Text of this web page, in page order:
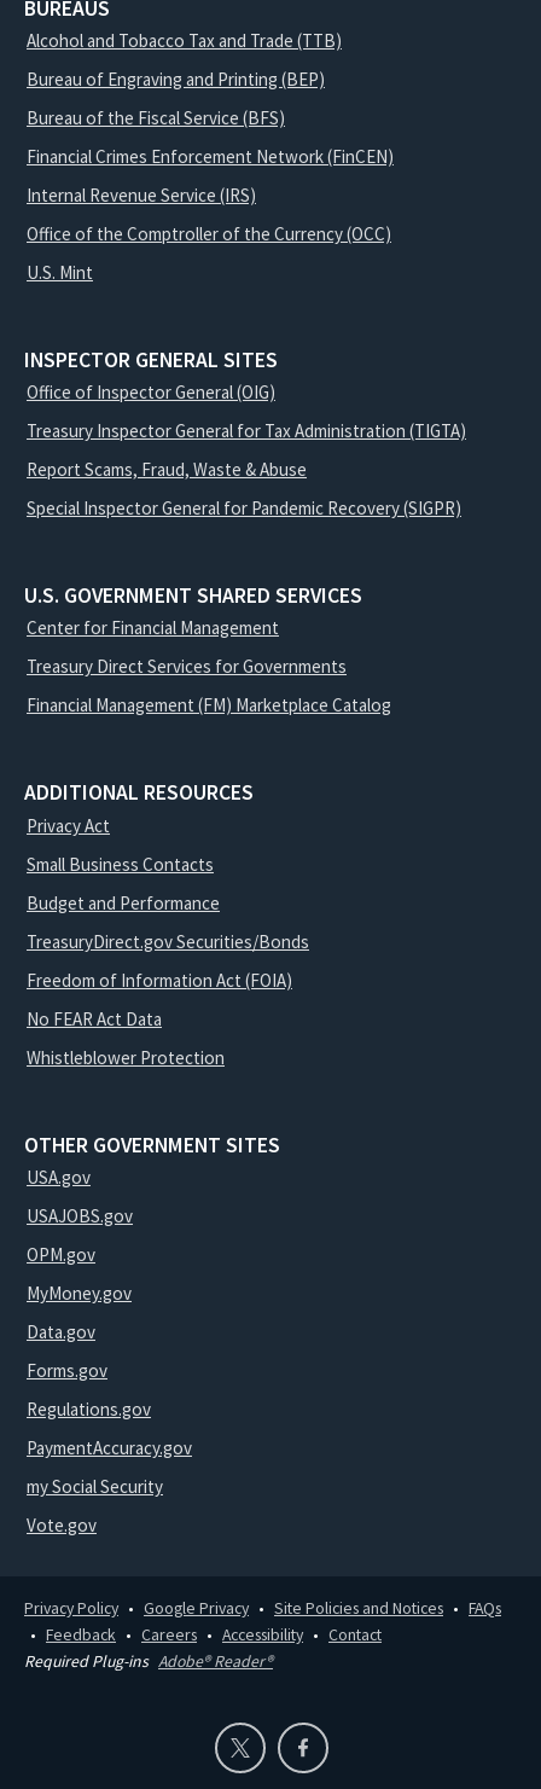
BUREAUS
Alcohol and Tobacco Tax and Trade (TTB)
Bureau of Engraving and Printing (BEP)
Bureau of the Fiscal Service (BFS)
Financial Crimes Enforcement Network (FinCEN)
Internal Revenue Service (IRS)
Office of the Comptroller of the Currency (OCC)
U.S. Mint
INSPECTOR GENERAL SITES
Office of Inspector General (OIG)
Treasury Inspector General for Tax Administration (TIGTA)
Report Scams, Fraud, Waste & Abuse
Special Inspector General for Pandemic Recovery (SIGPR)
U.S. GOVERNMENT SHARED SERVICES
Center for Financial Management
Treasury Direct Services for Governments
Financial Management (FM) Marketplace Catalog
ADDITIONAL RESOURCES
Privacy Act
Small Business Contacts
Budget and Performance
TreasuryDirect.gov Securities/Bonds
Freedom of Information Act (FOIA)
No FEAR Act Data
Whistleblower Protection
OTHER GOVERNMENT SITES
USA.gov
USAJOBS.gov
OPM.gov
MyMoney.gov
Data.gov
Forms.gov
Regulations.gov
PaymentAccuracy.gov
my Social Security
Vote.gov
Privacy Policy Google Privacy Site Policies and Notices
FAQs
Feedback
Careers Accessibility
Contact
Required Plug-ins Adobe® Reader®